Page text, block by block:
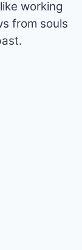
working
from souls